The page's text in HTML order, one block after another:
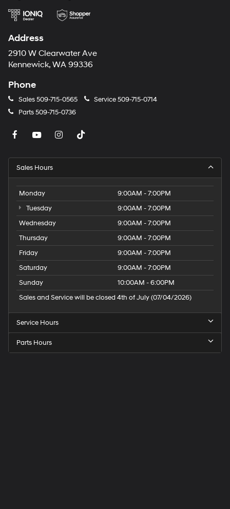
Address
2910 W Clearwater Ave
Kennewick, WA 99336
Phone
Sales509-715-0565 Service509-715-0714
Parts509-715-0736
Sales Hours
Monday
9:00AM - 7:00PM
Tuesday
9:00AM - 7:00PM
Wednesday
9:00AM - 7:00PM
Thursday
9:00AM - 7:00PM
Friday
9:00AM - 7:00PM
Saturday
9:00AM - 7:00PM
Sunday
10:00AM - 6:00PM
Sales and Service will be closed 4th of July (07/04/2026)
Service Hours
Parts Hours